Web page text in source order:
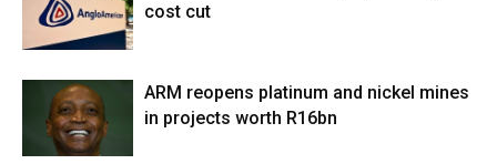
cost cut
ARM reopens platinum and nickel mines
in projects worth R16bn